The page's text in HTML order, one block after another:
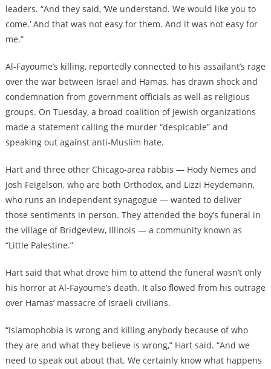
leaders. “And they said, ‘We understand. We would like you to
come.’ And that was not easy for them. And it was not easy for
me.”
Al-Fayoume’s killing, reportedly connected to his assailant’s rage
over the war between Israel and Hamas, has drawn shock and
condemnation from government officials as well as religious
groups. On Tuesday, a broad coalition of Jewish organizations
made a statement calling the murder “despicable” and
speaking out against anti-Muslim hate.
Hart and three other Chicago-area rabbis — Hody Nemes and
Josh Feigelson, who are both Orthodox, and Lizzi Heydemann,
who runs an independent synagogue — wanted to deliver
those sentiments in person. They attended the boy’s funeral in
the village of Bridgeview, Illinois — a community known as
“Little Palestine.”
Hart said that what drove him to attend the funeral wasn’t only
his horror at Al-Fayoume’s death. It also flowed from his outrage
over Hamas’ massacre of Israeli civilians.
“Islamophobia is wrong and killing anybody because of who
they are and what they believe is wrong,” Hart said. “And we
need to speak out about that. We certainly know what happens